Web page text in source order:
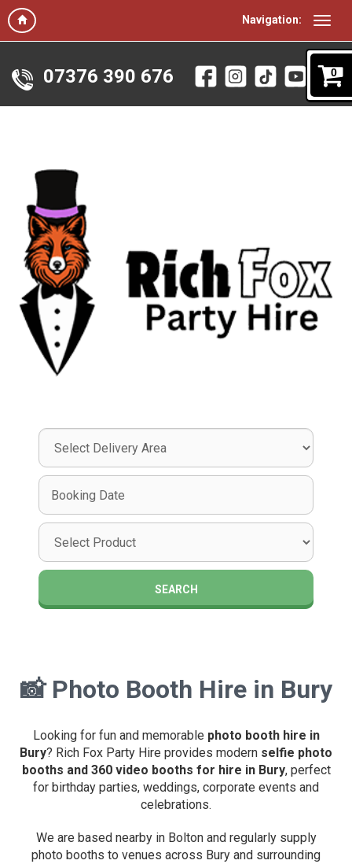
Navigation:
0
07376 390 676
Select
Search
Search
Category
SEARCH
📸 Photo Booth Hire in Bury
Looking for fun and memorable photo booth hire in
Bury? Rich Fox Party Hire provides modern selfie photo
booths and 360 video booths for hire in Bury, perfect
for birthday parties, weddings, corporate events and
celebrations.
We are based nearby in Bolton and regularly supply
photo booths to venues across Bury and surrounding